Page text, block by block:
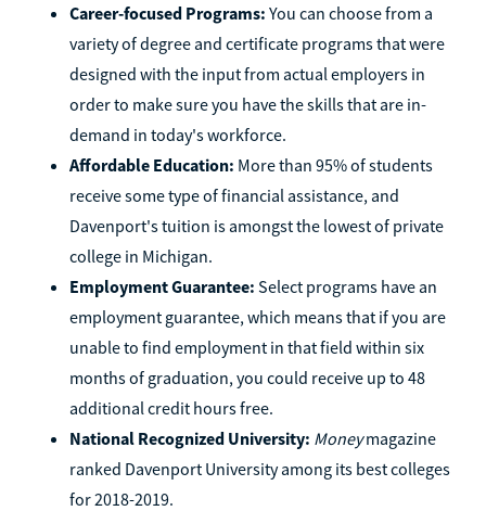
Career-focused Programs: You can choose from a
variety of degree and certificate programs that were
designed with the input from actual employers in
order to make sure you have the skills that are in-
demand in today's workforce.
Affordable Education: More than 95% of students
receive some type of financial assistance, and
Davenport's tuition is amongst the lowest of private
college in Michigan.
Employment Guarantee: Select programs have an
employment guarantee, which means that if you are
unable to find employment in that field within six
months of graduation, you could receive up to 48
additional credit hours free.
National Recognized University: Moneymagazine
ranked Davenport University among its best colleges
for 2018-2019.